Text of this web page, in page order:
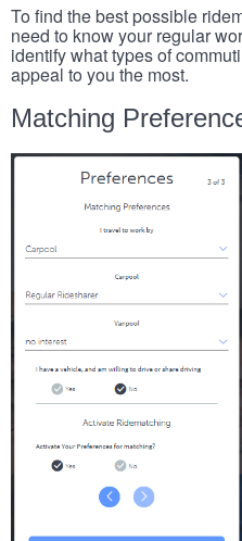
To find the best possible
need to know your regular
identify what types of
appeal to you the most.
Matching